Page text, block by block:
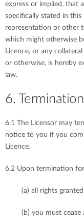
express or implied, that
specifically stated in
representation or other
which might otherwise
Licence, or any
or otherwise, is hereby
law.
6. Termination
6.1 The Licensor may
notice to you if you
Licence.
6.2 Upon termination
(a) all rights
(b) you must